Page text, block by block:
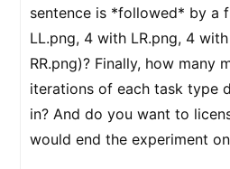
sentence is *followed* by a
LL.png, 4 with LR.png, 4
RR.png)? Finally, how many
iterations of each task type
in? And do you want to
would end the experiment